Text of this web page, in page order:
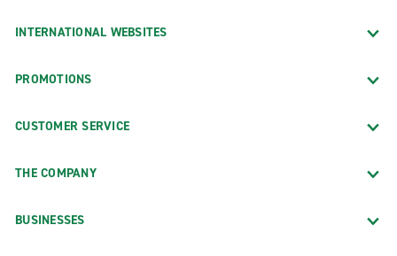
INTERNATIONAL WEBSITES
PROMOTIONS
CUSTOMER SERVICE
THE COMPANY
BUSINESSES